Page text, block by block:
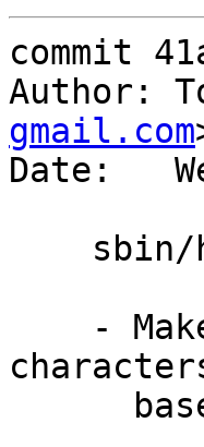
commit
Author:
gmail.com
Date: